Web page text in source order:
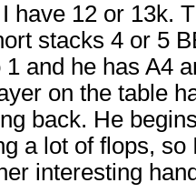
have 12 or 13k.
stacks 4 or 5
and he has A4
on the table
back. He
a lot of flops,
interesting